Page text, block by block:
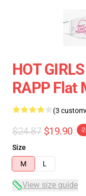
HOT
RAPP Flat
(3
$24.87 $19.90 -
Size
M
L
View size guide